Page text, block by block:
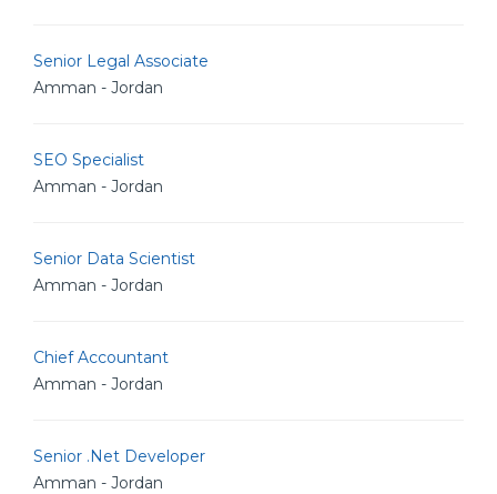
Senior Legal Associate
Amman - Jordan
SEO Specialist
Amman - Jordan
Senior Data Scientist
Amman - Jordan
Chief Accountant
Amman - Jordan
Senior .Net Developer
Amman - Jordan